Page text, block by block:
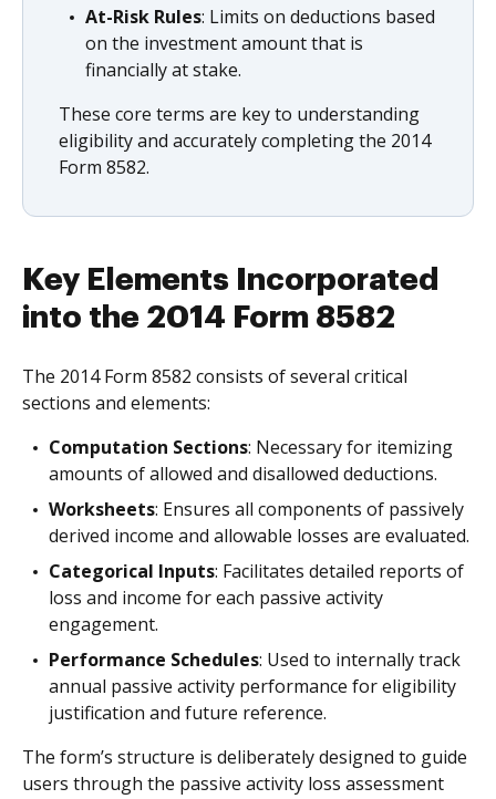
At-Risk Rules: Limits on deductions based
on the investment amount that is
financially at stake.
These core terms are key to understanding
eligibility and accurately completing the 2014
Form 8582.
Key Elements Incorporated
into the 2014 Form 8582
The 2014 Form 8582 consists of several critical
sections and elements:
Computation Sections: Necessary for itemizing
amounts of allowed and disallowed deductions.
Worksheets: Ensures all components of passively
derived income and allowable losses are evaluated.
Categorical Inputs: Facilitates detailed reports of
loss and income for each passive activity
engagement.
Performance Schedules: Used to internally track
annual passive activity performance for eligibility
justification and future reference.
The form’s structure is deliberately designed to guide
users through the passive activity loss assessment